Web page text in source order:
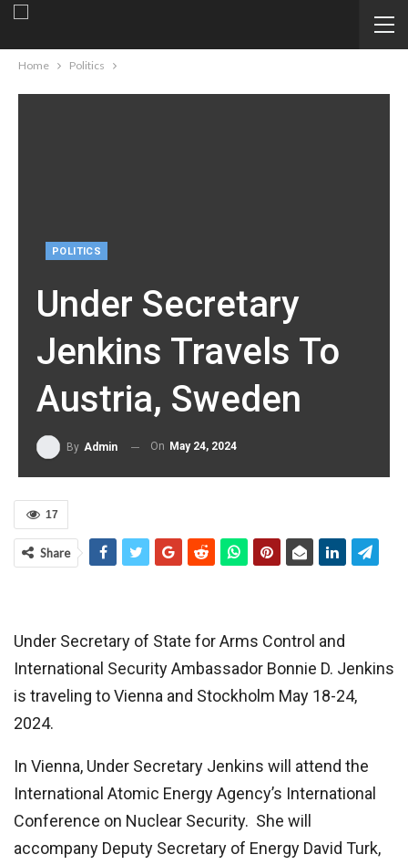
Home Politics
POLITICS
Under Secretary
Jenkins Travels To
Austria, Sweden
By Admin On May 24, 2024
17
Share
Under Secretary of State for Arms Control and
International Security Ambassador Bonnie D. Jenkins
is traveling to Vienna and Stockholm May 18-24,
2024.
In Vienna, Under Secretary Jenkins will attend the
International Atomic Energy Agency’s International
Conference on Nuclear Security. She will
accompany Deputy Secretary of Energy David Turk,